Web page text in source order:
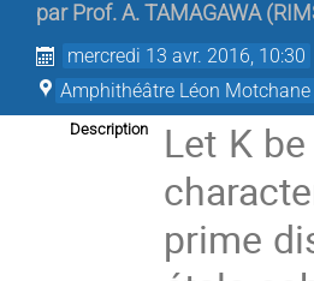
par Prof. A. TAMAGAWA (
mercredi 13 avr. 2016, 10:30
Amphithéâtre Léon Motchane
Description
Let K
prime